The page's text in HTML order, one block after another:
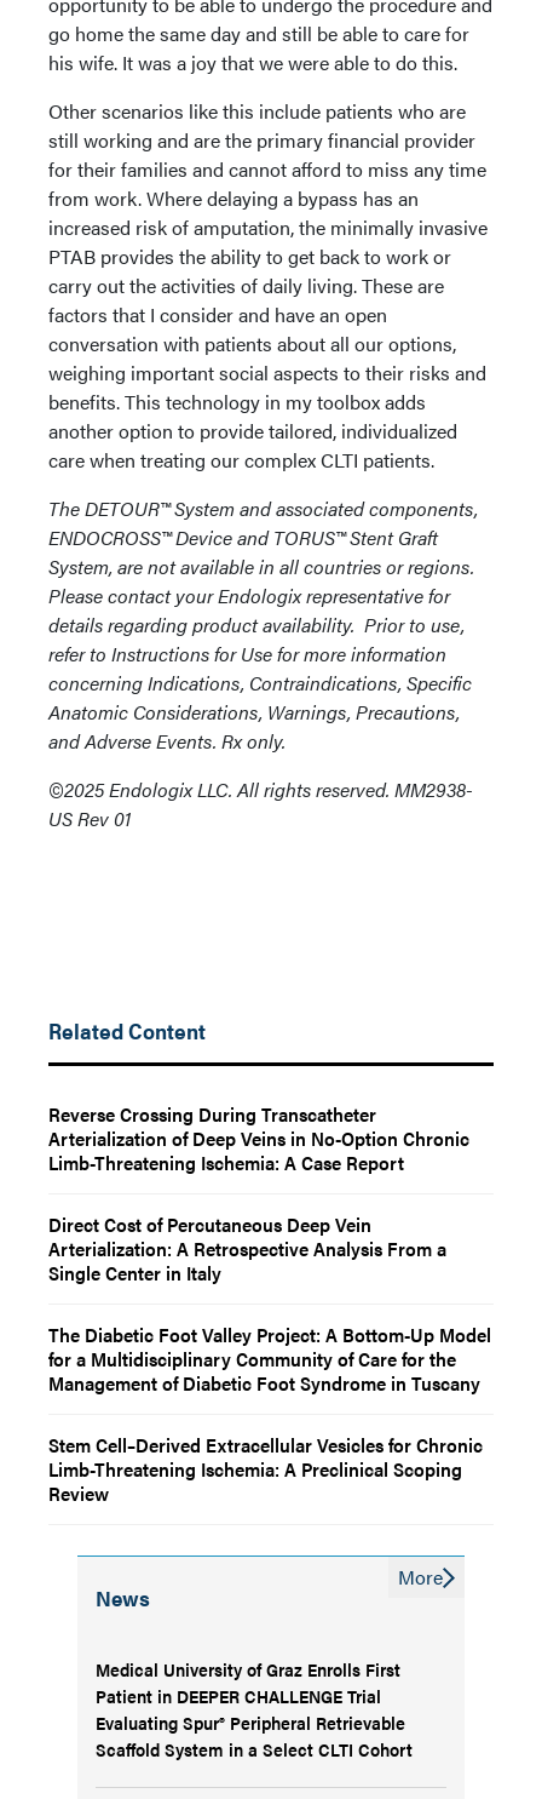
go home the same day and still be able to care for
his wife. It was a joy that we were able to do this.
Other scenarios like this include patients who are
still working and are the primary financial provider
for their families and cannot afford to miss any time
from work. Where delaying a bypass has an
increased risk of amputation, the minimally invasive
PTAB provides the ability to get back to work or
carry out the activities of daily living. These are
factors that I consider and have an open
conversation with patients about all our options,
weighing important social aspects to their risks and
benefits. This technology in my toolbox adds
another option to provide tailored, individualized
care when treating our complex CLTI patients.
The DETOUR™️ System and associated components,
ENDOCROSS™️ Device and TORUS™️ Stent Graft
System, are not available in all countries or regions.
Please contact your Endologix representative for
details regarding product availability. Prior to use,
refer to Instructions for Use for more information
concerning Indications, Contraindications, Specific
Anatomic Considerations, Warnings, Precautions,
and Adverse Events. Rx only.
©2025 Endologix LLC. All rights reserved. MM2938-
US Rev 01
Related Content
Reverse Crossing During Transcatheter
Arterialization of Deep Veins in No-Option Chronic
Limb-Threatening Ischemia: A Case Report
Direct Cost of Percutaneous Deep Vein
Arterialization: A Retrospective Analysis From a
Single Center in Italy
The Diabetic Foot Valley Project: A Bottom-Up Model
for a Multidisciplinary Community of Care for the
Management of Diabetic Foot Syndrome in Tuscany
Stem Cell–Derived Extracellular Vesicles for Chronic
Limb-Threatening Ischemia: A Preclinical Scoping
Review
News
Medical University of Graz Enrolls First
Patient in DEEPER CHALLENGE Trial
Evaluating Spur® Peripheral Retrievable
Scaffold System in a Select CLTI Cohort
More